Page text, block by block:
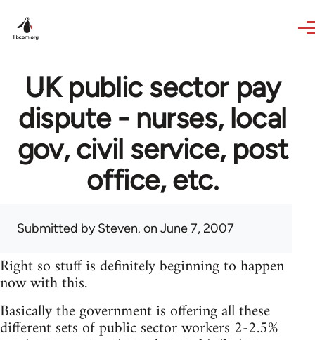
UK public sector pay
dispute - nurses, local
gov, civil service, post
office, etc.
Submitted bySteven. on June 7, 2007
Right so stuff is definitely beginning to happen
now with this.
Basically the government is offering all these
different sets of public sector workers 2-2.5%